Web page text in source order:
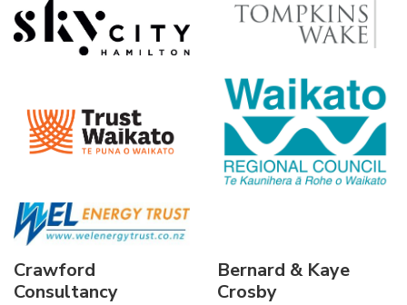
Crawford
Consultancy
Bernard & Kaye
Crosby